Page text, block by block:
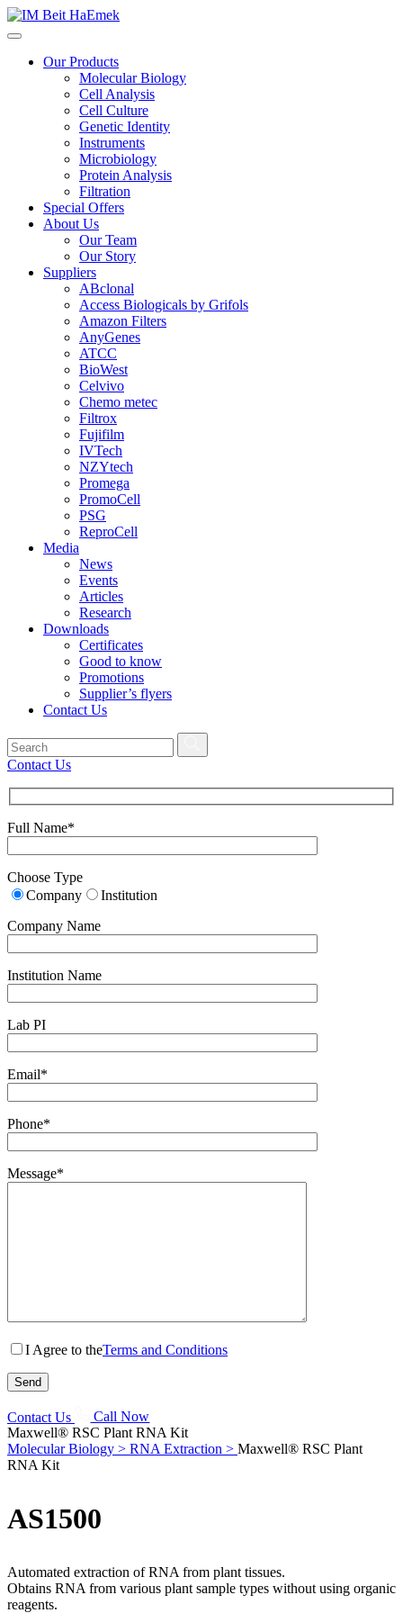
Our Products
Molecular Biology
Cell Analysis
Cell Culture
Genetic Identity
Instruments
Microbiology
Protein Analysis
Filtration
Special Offers
About Us
Our Team
Our Story
Suppliers
ABclonal
Access Biologicals by Grifols
Amazon Filters
AnyGenes
ATCC
BioWest
Celvivo
Chemo metec
Filtrox
Fujifilm
IVTech
NZYtech
Promega
PromoCell
PSG
ReproCell
Media
News
Events
Articles
Research
Downloads
Certificates
Good to know
Promotions
Supplier’s flyers
Contact Us
Contact Us
Full Name*
Choose Type
Company
Institution
Company Name
Institution Name
Lab PI
Email*
Phone*
Message*
I Agree to theTerms and Conditions
Contact Us
Call Now
Maxwell® RSC Plant RNA Kit
Molecular Biology > RNA Extraction > Maxwell® RSC Plant
RNA Kit
AS1500
Automated extraction of RNA from plant tissues.
Obtains RNA from various plant sample types without using organic
reagents.